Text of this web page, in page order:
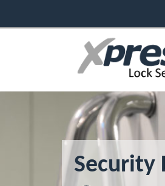
Security